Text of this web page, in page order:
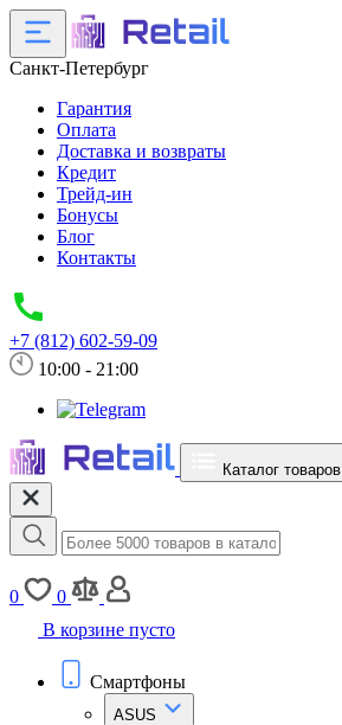
Санкт-Петербург
Гарантия
Оплата
Доставка и возвраты
Кредит
Трейд-ин
Бонусы
Блог
Контакты
+7 (812) 602-59-09
10:00 - 21:00
Каталог товаров
0
0
В корзине пусто
Смартфоны
ASUS